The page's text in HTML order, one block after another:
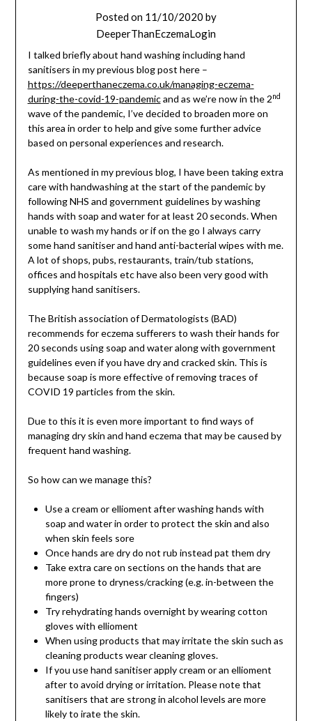
Posted on 11/10/2020 by
DeeperThanEczemaLogin
I talked briefly about hand washing including hand
sanitisers in my previous blog post here –
https://deeperthaneczema.co.uk/managing-eczema-
during-the-covid-19-pandemicand as we’re now in the 2nd
wave of the pandemic, I’ve decided to broaden more on
this area in order to help and give some further advice
based on personal experiences and research.
As mentioned in my previous blog, I have been taking extra
care with handwashing at the start of the pandemic by
following NHS and government guidelines by washing
hands with soap and water for at least 20 seconds. When
unable to wash my hands or if on the go I always carry
some hand sanitiser and hand anti-bacterial wipes with me.
A lot of shops, pubs, restaurants, train/tub stations,
offices and hospitals etc have also been very good with
supplying hand sanitisers.
The British association of Dermatologists (BAD)
recommends for eczema sufferers to wash their hands for
20 seconds using soap and water along with government
guidelines even if you have dry and cracked skin. This is
because soap is more effective of removing traces of
COVID 19 particles from the skin.
Due to this it is even more important to find ways of
managing dry skin and hand eczema that may be caused by
frequent hand washing.
So how can we manage this?
Use a cream or ellioment after washing hands with
soap and water in order to protect the skin and also
when skin feels sore
Once hands are dry do not rub instead pat them dry
Take extra care on sections on the hands that are
more prone to dryness/cracking (e.g. in-between the
fingers)
Try rehydrating hands overnight by wearing cotton
gloves with ellioment
When using products that may irritate the skin such as
cleaning products wear cleaning gloves.
If you use hand sanitiser apply cream or an ellioment
after to avoid drying or irritation. Please note that
sanitisers that are strong in alcohol levels are more
likely to irate the skin.